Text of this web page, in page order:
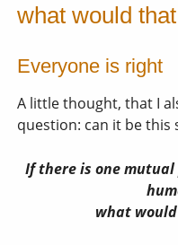
what would
Everyone is right
A little thought, that I
question: can it be this
If there is one
what